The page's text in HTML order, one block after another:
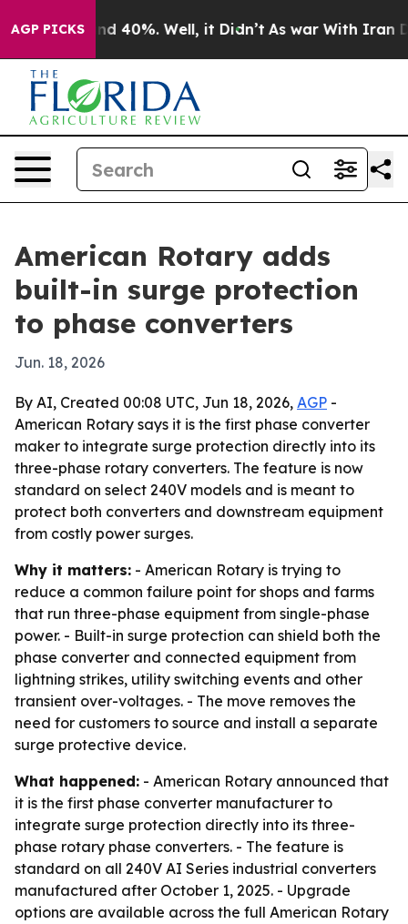
AGP PICKS
Around 40%. Well, it Didn’t As war With Iran
American Rotary adds
built-in surge protection
to phase converters
Jun. 18, 2026
By AI, Created 00:08 UTC, Jun 18, 2026, AGP -
American Rotary says it is the first phase converter
maker to integrate surge protection directly into its
three-phase rotary converters. The feature is now
standard on select 240V models and is meant to
protect both converters and downstream equipment
from costly power surges.
Why it matters: - American Rotary is trying to
reduce a common failure point for shops and farms
that run three-phase equipment from single-phase
power. - Built-in surge protection can shield both the
phase converter and connected equipment from
lightning strikes, utility switching events and other
transient over-voltages. - The move removes the
need for customers to source and install a separate
surge protective device.
What happened: - American Rotary announced that
it is the first phase converter manufacturer to
integrate surge protection directly into its three-
phase rotary phase converters. - The feature is
standard on all 240V AI Series industrial converters
manufactured after October 1, 2025. - Upgrade
options are available across the full American Rotary